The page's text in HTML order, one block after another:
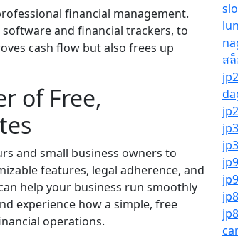
financial management.
and financial trackers, to
cash flow but also frees up
of Free,
and small business owners to
features, legal adherence, and
help your business run smoothly
experience how a simple, free
operations.
ส
jp8